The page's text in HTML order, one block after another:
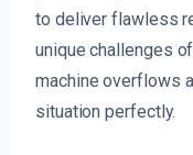
to deliver flawless
unique challenges
machine overflows
situation perfectly.